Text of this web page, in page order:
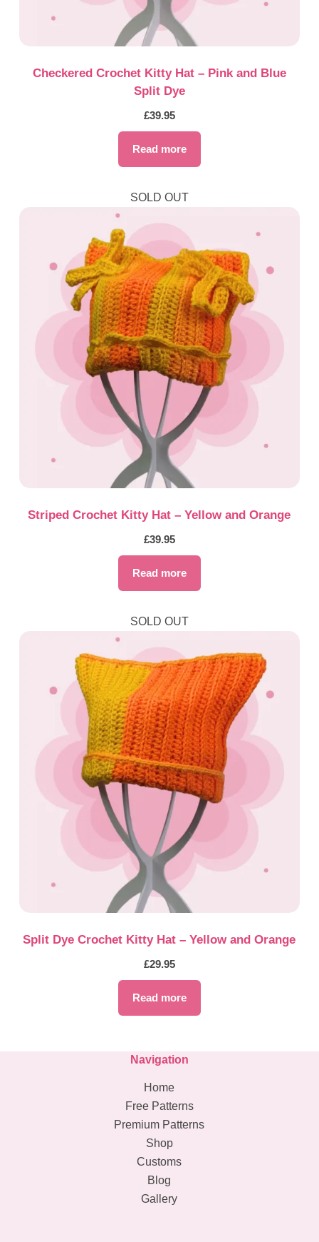
Checkered Crochet Kitty Hat – Pink and Blue
Split Dye
£39.95
Read more
SOLD OUT
Striped Crochet Kitty Hat – Yellow and Orange
£39.95
Read more
SOLD OUT
Split Dye Crochet Kitty Hat – Yellow and Orange
£29.95
Read more
Navigation
Home
Free Patterns
Premium Patterns
Shop
Customs
Blog
Gallery